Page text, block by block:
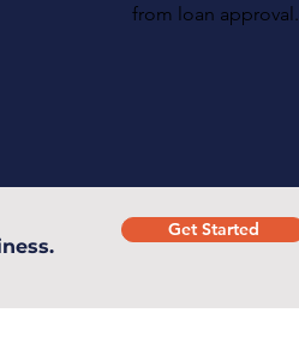
from loan approval.
Get Started